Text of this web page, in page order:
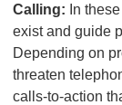
Calling: In
exist and guide
Depending on
threaten
calls-to-action